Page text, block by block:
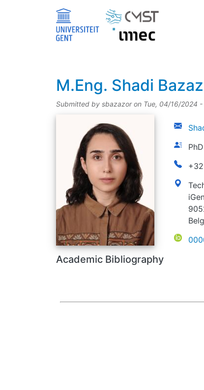
title
M.Eng. Shadi
Submitted by sbazazor on Tue, 04/16/2024 -
address
ORCID
Academic Bibliography